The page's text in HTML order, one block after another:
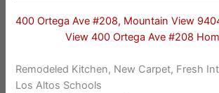
400 Ortega Ave #208, Mountain View
View 400 Ortega Ave #208
Remodeled Kitchen, New Carpet, Fresh
Los Altos Schools